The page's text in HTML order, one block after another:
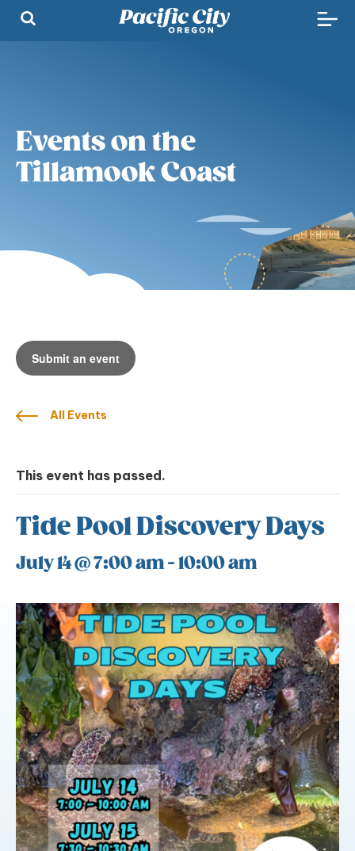
Events on the
Tillamook Coast
Submit an event
All Events
This event has passed.
Tide Pool Discovery Days
July 14 @ 7:00 am-10:00 am